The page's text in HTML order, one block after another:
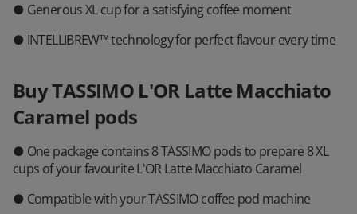
● Generous XL cup for a satisfying coffee moment
● INTELLIBREW™ technology for perfect flavour every time
Buy TASSIMO L'OR Latte Macchiato
Caramel pods
● One package contains 8 TASSIMO pods to prepare 8 XL
cups of your favourite L'OR Latte Macchiato Caramel
● Compatible with your TASSIMO coffee pod machine